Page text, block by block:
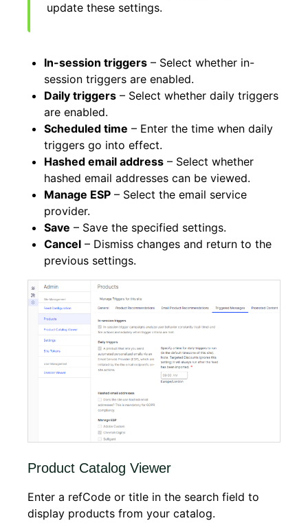
update these settings.
In-session triggers – Select whether in-
session triggers are enabled.
Daily triggers – Select whether daily triggers
are enabled.
Scheduled time – Enter the time when daily
triggers go into effect.
Hashed email address – Select whether
hashed email addresses can be viewed.
Manage ESP – Select the email service
provider.
Save – Save the specified settings.
Cancel – Dismiss changes and return to the
previous settings.
Product Catalog Viewer
Enter a refCode or title in the search field to
display products from your catalog.